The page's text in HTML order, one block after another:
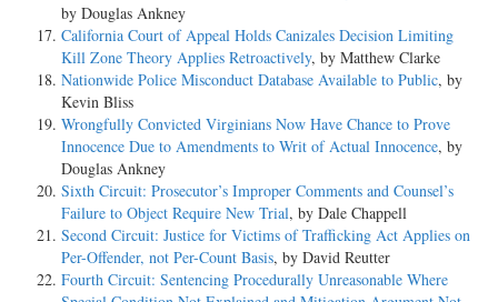
by Douglas Ankney
California Court of Appeal Holds Canizales Decision Limiting
Kill Zone Theory Applies Retroactively, by Matthew Clarke
Nationwide Police Misconduct Database Available to Public, by
Kevin Bliss
Wrongfully Convicted Virginians Now Have Chance to Prove
Innocence Due to Amendments to Writ of Actual Innocence, by
Douglas Ankney
Sixth Circuit: Prosecutor’s Improper Comments and Counsel’s
Failure to Object Require New Trial, by Dale Chappell
Second Circuit: Justice for Victims of Trafficking Act Applies on
Per-Offender, not Per-Count Basis, by David Reutter
Fourth Circuit: Sentencing Procedurally Unreasonable Where